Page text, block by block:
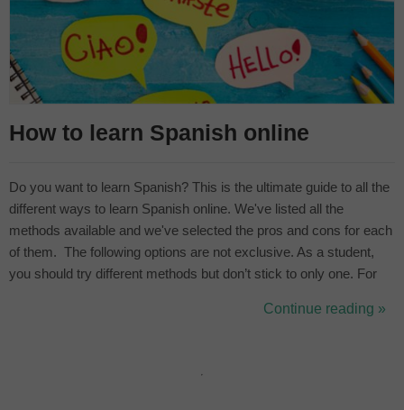
How to learn Spanish online
Do you want to learn Spanish? This is the ultimate guide to all the
different ways to learn Spanish online. We've listed all the
methods available and we've selected the pros and cons for each
of them. The following options are not exclusive. As a student,
you should try different methods but don’t stick to only one. For
practice your speaking and gain fluency. Complement it w...
Continue reading »